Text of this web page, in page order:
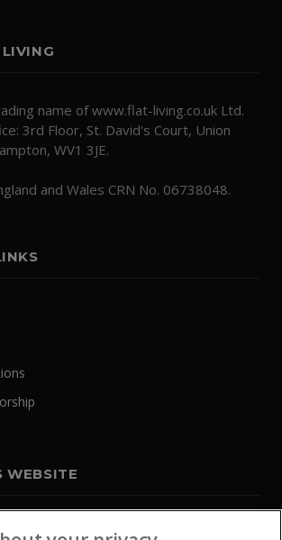
name of www.flat-living.co.uk Ltd.
3rd Floor, St. David's Court, Union
WV1 3JE.
and Wales CRN No. 06738048.
WEBSITE